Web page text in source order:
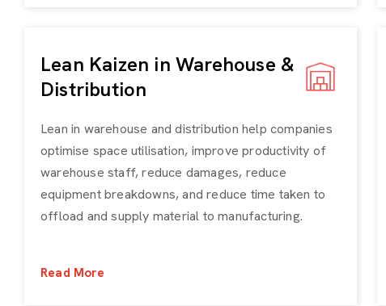
Lean Kaizen in Warehouse &
Distribution
Lean in warehouse and distribution help companies
optimise space utilisation, improve productivity of
warehouse staff, reduce damages, reduce
equipment breakdowns, and reduce time taken to
offload and supply material to manufacturing.
Read More